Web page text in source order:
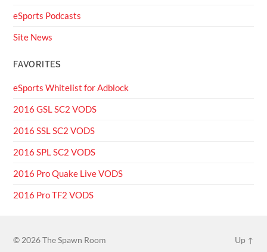
eSports Podcasts
Site News
FAVORITES
eSports Whitelist for Adblock
2016 GSL SC2 VODS
2016 SSL SC2 VODS
2016 SPL SC2 VODS
2016 Pro Quake Live VODS
2016 Pro TF2 VODS
© 2026The Spawn Room Up ↑